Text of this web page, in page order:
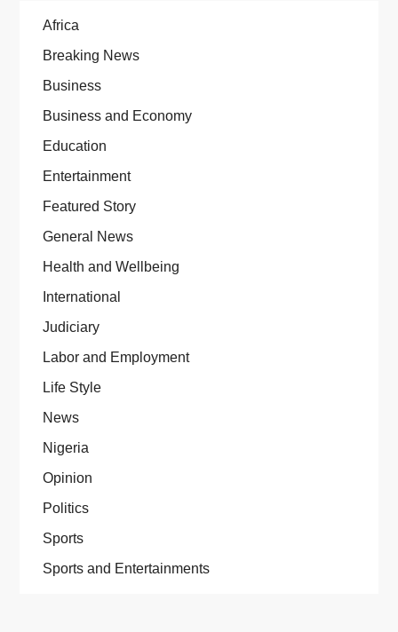
Africa
Breaking News
Business
Business and Economy
Education
Entertainment
Featured Story
General News
Health and Wellbeing
International
Judiciary
Labor and Employment
Life Style
News
Nigeria
Opinion
Politics
Sports
Sports and Entertainments